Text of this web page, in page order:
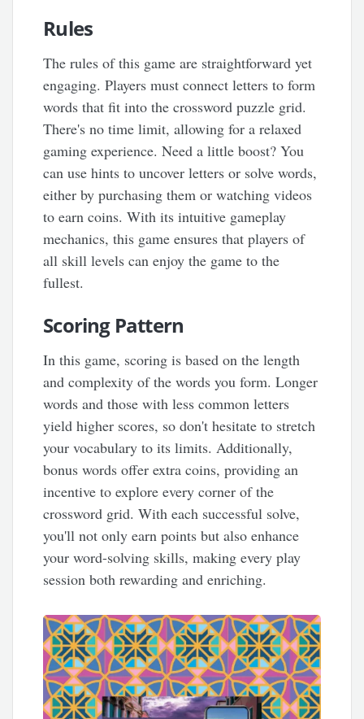
Rules
The rules of this game are straightforward yet
engaging. Players must connect letters to form
words that fit into the crossword puzzle grid.
There's no time limit, allowing for a relaxed
gaming experience. Need a little boost? You
can use hints to uncover letters or solve words,
either by purchasing them or watching videos
to earn coins. With its intuitive gameplay
mechanics, this game ensures that players of
all skill levels can enjoy the game to the
fullest.
Scoring Pattern
In this game, scoring is based on the length
and complexity of the words you form. Longer
words and those with less common letters
yield higher scores, so don't hesitate to stretch
your vocabulary to its limits. Additionally,
bonus words offer extra coins, providing an
incentive to explore every corner of the
crossword grid. With each successful solve,
you'll not only earn points but also enhance
your word-solving skills, making every play
session both rewarding and enriching.